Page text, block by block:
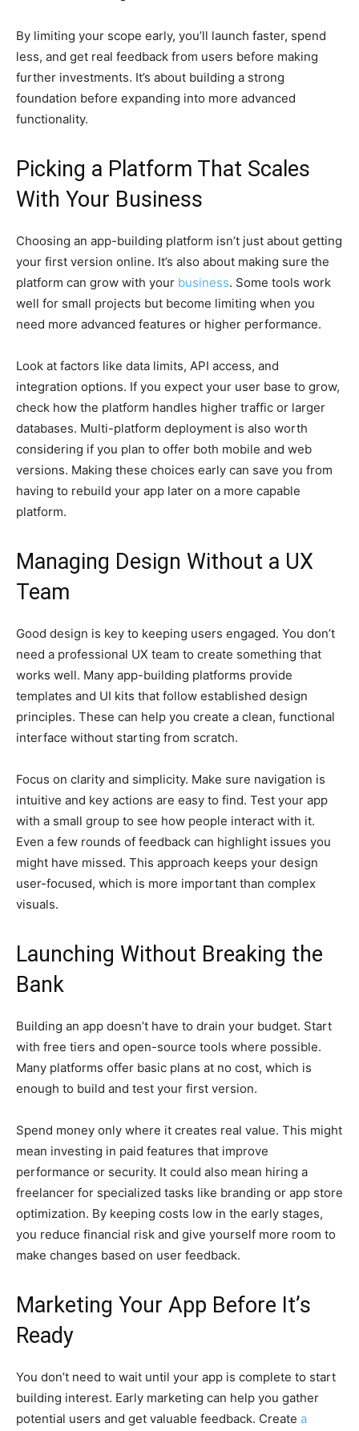
By limiting your scope early, you’ll launch faster, spend
less, and get real feedback from users before making
further investments. It’s about building a strong
foundation before expanding into more advanced
functionality.
Picking a Platform That Scales
With Your Business
Choosing an app-building platform isn’t just about getting
your first version online. It’s also about making sure the
platform can grow with your business. Some tools work
well for small projects but become limiting when you
need more advanced features or higher performance.
Look at factors like data limits, API access, and
integration options. If you expect your user base to grow,
check how the platform handles higher traffic or larger
databases. Multi-platform deployment is also worth
considering if you plan to offer both mobile and web
versions. Making these choices early can save you from
having to rebuild your app later on a more capable
platform.
Managing Design Without a UX
Team
Good design is key to keeping users engaged. You don’t
need a professional UX team to create something that
works well. Many app-building platforms provide
templates and UI kits that follow established design
principles. These can help you create a clean, functional
interface without starting from scratch.
Focus on clarity and simplicity. Make sure navigation is
intuitive and key actions are easy to find. Test your app
with a small group to see how people interact with it.
Even a few rounds of feedback can highlight issues you
might have missed. This approach keeps your design
user-focused, which is more important than complex
visuals.
Launching Without Breaking the
Bank
Building an app doesn’t have to drain your budget. Start
with free tiers and open-source tools where possible.
Many platforms offer basic plans at no cost, which is
enough to build and test your first version.
Spend money only where it creates real value. This might
mean investing in paid features that improve
performance or security. It could also mean hiring a
freelancer for specialized tasks like branding or app store
optimization. By keeping costs low in the early stages,
you reduce financial risk and give yourself more room to
make changes based on user feedback.
Marketing Your App Before It’s
Ready
You don’t need to wait until your app is complete to start
building interest. Early marketing can help you gather
potential users and get valuable feedback. Create a